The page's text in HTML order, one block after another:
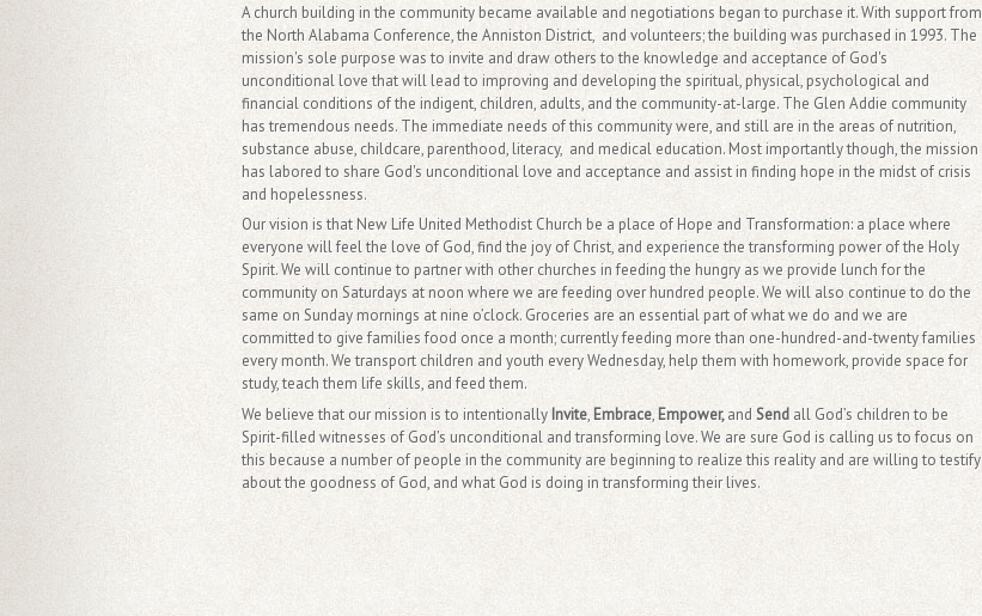
A church building in the community became available and negotiations began to purchase it. With support from
the North Alabama Conference, the Anniston District, and volunteers; the building was purchased in 1993. The
mission's sole purpose was to invite and draw others to the knowledge and acceptance of God's
unconditional love that will lead to improving and developing the spiritual, physical, psychological and
financial conditions of the indigent, children, adults, and the community-at-large. The Glen Addie community
has tremendous needs. The immediate needs of this community were, and still are in the areas of nutrition,
substance abuse, childcare, parenthood, literacy, and medical education. Most importantly though, the mission
has labored to share God's unconditional love and acceptance and assist in finding hope in the midst of crisis
and hopelessness.
Our vision is that New Life United Methodist Church be a place of Hope and Transformation: a place where
everyone will feel the love of God, find the joy of Christ, and experience the transforming power of the Holy
Spirit. We will continue to partner with other churches in feeding the hungry as we provide lunch for the
community on Saturdays at noon where we are feeding over hundred people. We will also continue to do the
same on Sunday mornings at nine o’clock. Groceries are an essential part of what we do and we are
committed to give families food once a month; currently feeding more than one-hundred-and-twenty families
every month. We transport children and youth every Wednesday, help them with homework, provide space for
study, teach them life skills, and feed them.
We believe that our mission is to intentionally Invite, Embrace, Empower,and Send all God’s children to be
Spirit-filled witnesses of God’s unconditional and transforming love. We are sure God is calling us to focus on
this because a number of people in the community are beginning to realize this reality and are willing to testify
about the goodness of God, and what God is doing in transforming their lives.